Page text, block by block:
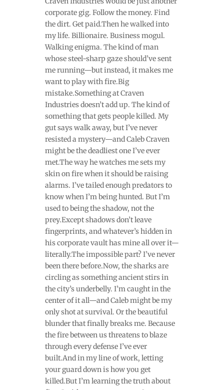
corporate gig. Follow the money. Find
the dirt. Get paid.Then he walked into
my life. Billionaire. Business mogul.
Walking enigma. The kind of man
whose steel-sharp gaze should’ve sent
me running—but instead, it makes me
want to play with fire.Big
mistake.Something at Craven
Industries doesn’t add up. The kind of
something that gets people killed. My
gut says walk away, but I’ve never
resisted a mystery—and Caleb Craven
might be the deadliest one I’ve ever
met.The way he watches me sets my
skin on fire when it should be raising
alarms. I’ve tailed enough predators to
know when I’m being hunted. But I’m
used to being the shadow, not the
prey.Except shadows don’t leave
fingerprints, and whatever’s hidden in
his corporate vault has mine all over it—
literally.The impossible part? I’ve never
been there before.Now, the sharks are
circling as something ancient stirs in
the city’s underbelly. I’m caught in the
center of it all—and Caleb might be my
only shot at survival. Or the beautiful
blunder that finally breaks me. Because
the fire between us threatens to blaze
through every defense I’ve ever
built.And in my line of work, letting
your guard down is how you get
killed.But I’m learning the truth about